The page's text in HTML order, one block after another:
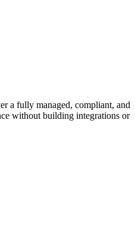
a fully managed, compliant, and
without building integrations or